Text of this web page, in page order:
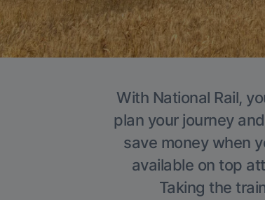
With National Rail,
plan your journey
save money when
available on top
Taking the